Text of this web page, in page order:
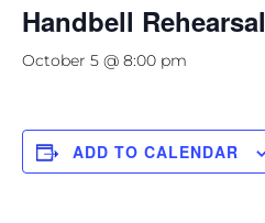
Handbell Rehearsal
October 5 @ 8:00 pm
ADD TO CALENDAR